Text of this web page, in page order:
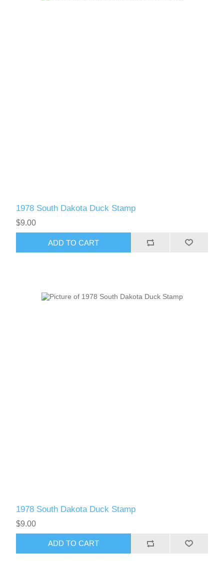
1978 South Dakota Duck Stamp
$9.00
ADD TO CART
1978 South Dakota Duck Stamp
$9.00
ADD TO CART